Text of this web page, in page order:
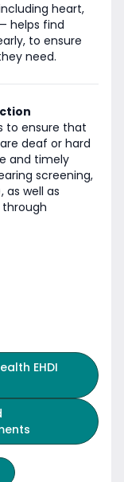
heart,
helps find
to ensure
need.
to ensure that
deaf or hard
and timely
screening,
as well as
EHDI